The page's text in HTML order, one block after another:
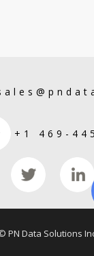
+1 469-
PN Data Solutions